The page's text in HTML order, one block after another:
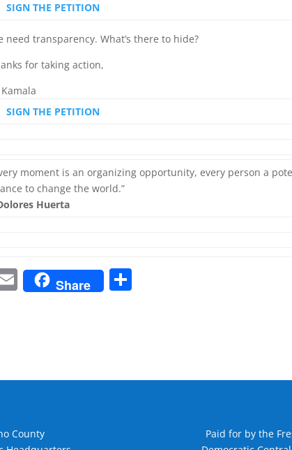
SIGN THE PETITION
need transparency. What’s there to hide?
for taking action,
SIGN THE PETITION
moment is an organizing opportunity, every person a
to change the world.”
Huerta
E
m
Share
County
Paid for by the